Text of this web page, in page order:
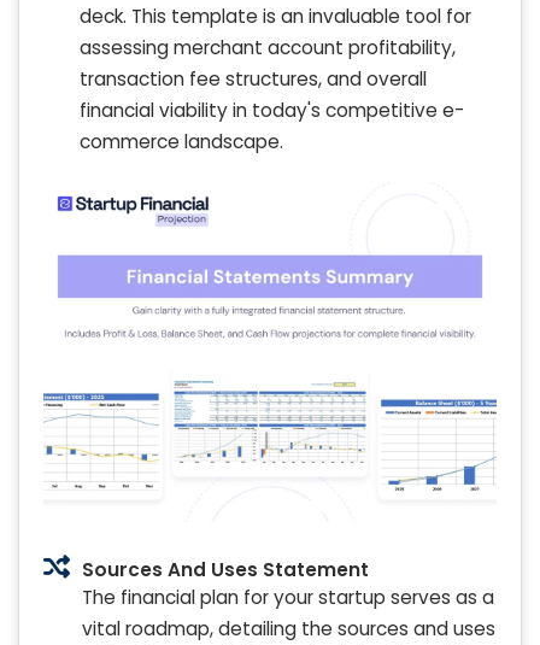
deck. This template is an invaluable tool for
assessing merchant account profitability,
transaction fee structures, and overall
financial viability in today's competitive e-
commerce landscape.
Sources And Uses Statement
The financial plan for your startup serves as a
vital roadmap, detailing the sources and uses